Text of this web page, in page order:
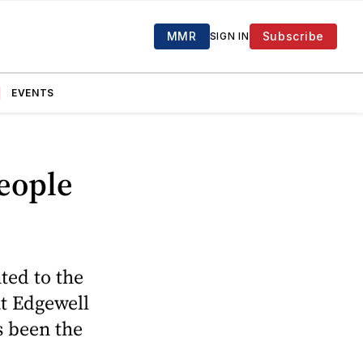
MMR SIGN IN Subscribe
EVENTS
to the
Edgewell
been the